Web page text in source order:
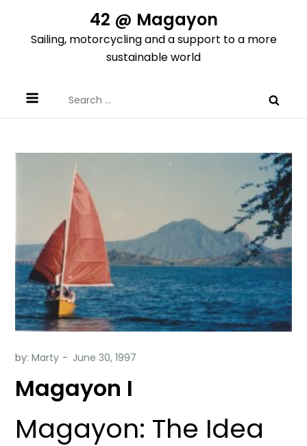
content
42 @ Magayon
Sailing, motorcycling and a support to a more
sustainable world
for:
by:Marty
Magayon I
Magayon: The Idea